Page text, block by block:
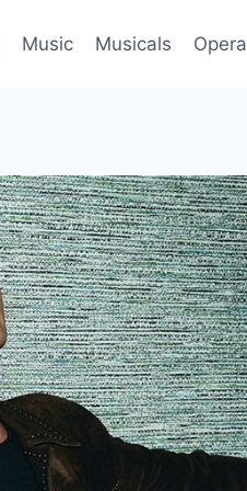
Music Musicals Opera